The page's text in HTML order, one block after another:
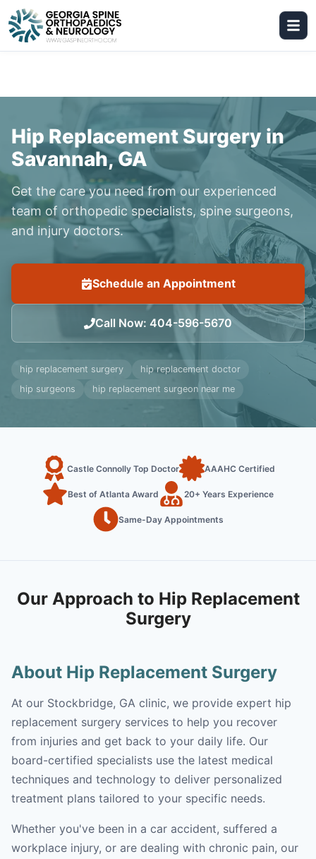
Hip Replacement Surgery in
Savannah, GA
Get the care you need from our experienced
team of orthopedic specialists, spine surgeons,
and injury doctors.
Schedule an Appointment
Call Now: 404-596-5670
hip replacement surgery
hip replacement doctor
hip surgeons
hip replacement surgeon near me
Castle Connolly Top Doctor AAAHC Certified
Best of Atlanta Award 20+ Years Experience
Same-Day Appointments
Our Approach to Hip Replacement
Surgery
About Hip Replacement Surgery
At our Stockbridge, GA clinic, we provide expert hip
replacement surgery services to help you recover
from injuries and get back to your daily life. Our
board-certified specialists use the latest medical
techniques and technology to deliver personalized
treatment plans tailored to your specific needs.
Whether you've been in a car accident, suffered a
workplace injury, or are dealing with chronic pain, our